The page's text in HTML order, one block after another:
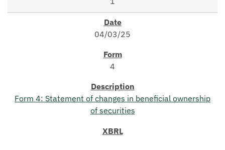
04/03/25
4
Form 4: Statement of changes in beneficial ownership
of securities